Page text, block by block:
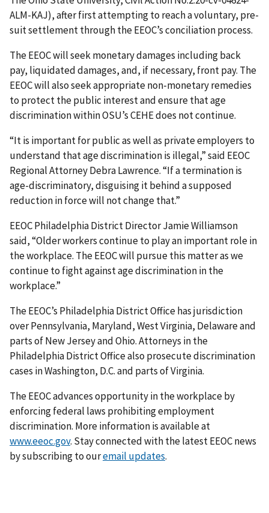
ALM-KAJ), after first attempting to reach a voluntary, pre-
suit settlement through the EEOC’s conciliation process.
The EEOC will seek monetary damages including back
pay, liquidated damages, and, if neces­sary, front pay. The
EEOC will also seek appropriate non-monetary remedies
to protect the public interest and ensure that age
discrimination within OSU’s CEHE does not continue.
“It is important for public as well as private employers to
understand that age discrimination is illegal,” said EEOC
Regional Attorney Debra Lawrence. “If a termination is
age-discriminatory, dis­guising it behind a supposed
reduction in force will not change that.”
EEOC Philadelphia District Director Jamie Williamson
said, “Older workers continue to play an important role in
the workplace. The EEOC will pursue this matter as we
continue to fight against age discrimination in the
workplace.”
The EEOC’s Philadelphia District Office has jurisdiction
over Pennsylvania, Maryland, West Virginia, Delaware and
parts of New Jersey and Ohio. Attorneys in the
Philadelphia District Office also prosecute discrimination
cases in Washington, D.C. and parts of Virginia.
The EEOC advances opportunity in the workplace by
enforcing federal laws prohibiting employment
discrimination. More information is available at
www.eeoc.gov. Stay connected with the latest EEOC news
by subscribing to ouremail updates.